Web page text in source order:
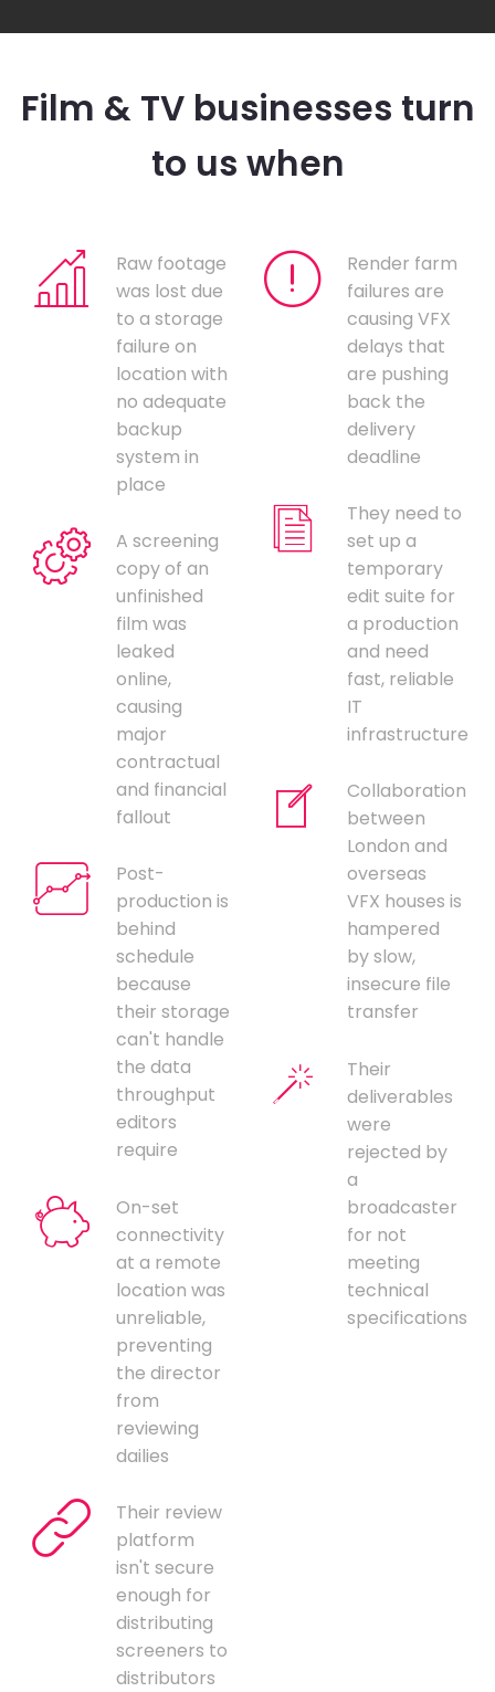
Film & TV businesses turn
to us when
Raw footage
was lost due
to a storage
failure on
location with
no adequate
backup
system in
place
A screening
copy of an
unfinished
film was
leaked
online,
causing
major
contractual
and financial
fallout
Post-
production is
behind
schedule
because
their storage
can't handle
the data
throughput
editors
require
On-set
connectivity
at a remote
location was
unreliable,
preventing
the director
from
reviewing
dailies
Their review
platform
isn't secure
enough for
distributing
screeners to
distributors
Render farm
failures are
causing VFX
delays that
are pushing
back the
delivery
deadline
They need to
set up a
temporary
edit suite for
a production
and need
fast, reliable
IT
infrastructure
Collaboration
between
London and
overseas
VFX houses is
hampered
by slow,
insecure file
transfer
Their
deliverables
were
rejected by
a
broadcaster
for not
meeting
technical
specifications